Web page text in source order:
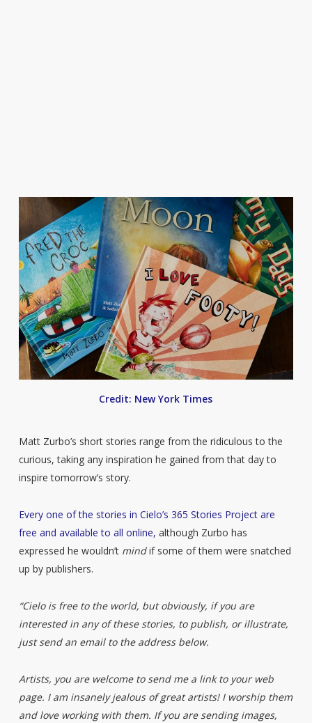
Credit: New York Times
Matt Zurbo’s short stories range from the ridiculous to the
curious, taking any inspiration he gained from that day to
inspire tomorrow’s story.
Every one of the stories in Cielo’s 365 Stories Project are
free and available to all online, although Zurbo has
expressed he wouldn’t mindif some of them were snatched
up by publishers.
“Cielo is free to the world, but obviously, if you are
interested in any of these stories, to publish, or illustrate,
just send an email to the address below.
Artists, you are welcome to send me a link to your web
page. I am insanely jealous of great artists! I worship them
and love working with them. If you are sending images,